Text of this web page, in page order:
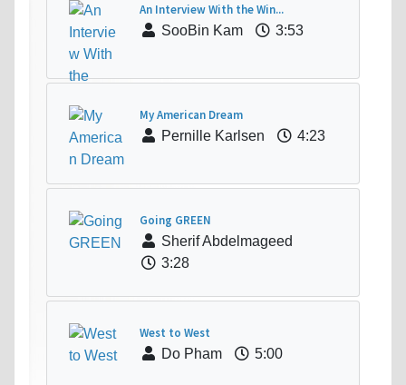
An Interview With the Win...
SooBin Kam
3:53
My American Dream
Pernille Karlsen
4:23
Going GREEN
Sherif Abdelmageed
3:28
West to West
Do Pham
5:00